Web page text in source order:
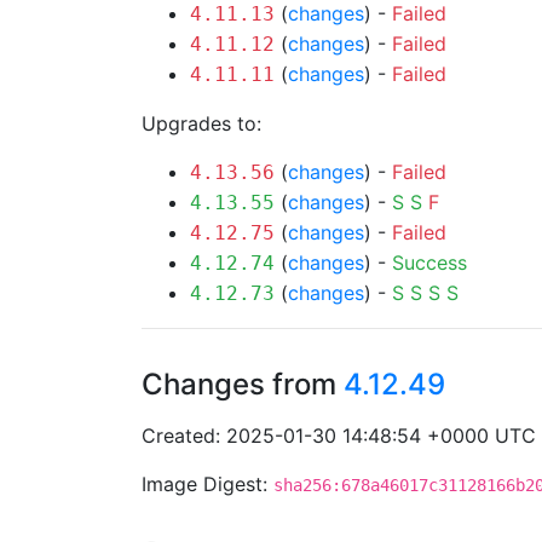
4.11.13 (changes) - Failed
4.11.12 (changes) - Failed
4.11.11 (changes) - Failed
Upgrades to:
4.13.56 (changes) - Failed
4.13.55 (changes) - S S F
4.12.75 (changes) - Failed
4.12.74 (changes) - Success
4.12.73 (changes) - S S S S
Changes from 4.12.49
Created: 2025-01-30 14:48:54 +0000 UTC
Image Digest: